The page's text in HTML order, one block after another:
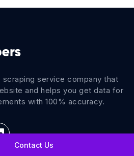
Contact Us
scraping service company that
and helps you get data for
with 100% accuracy.